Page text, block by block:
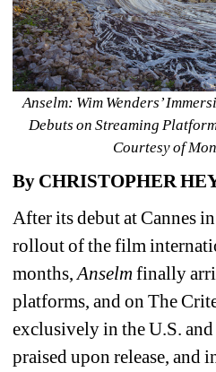
Anselm: Wim Wenders’
Debuts on Streaming
Courtesy of
By CHRISTOPHER
After its debut at Cannes
rollout of the film
months, Anselm finally
platforms, and on The
exclusively in the U.S.
praised upon release, and